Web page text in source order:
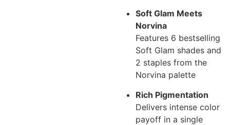
Soft Glam Meets
Norvina
Features 6 bestselling
Soft Glam shades and
2 staples from the
Norvina palette
Rich Pigmentation
Delivers intense color
payoff in a single